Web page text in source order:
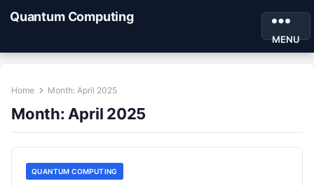
Quantum Computing
MENU
Home Month: April 2025
Month: April 2025
QUANTUM COMPUTING